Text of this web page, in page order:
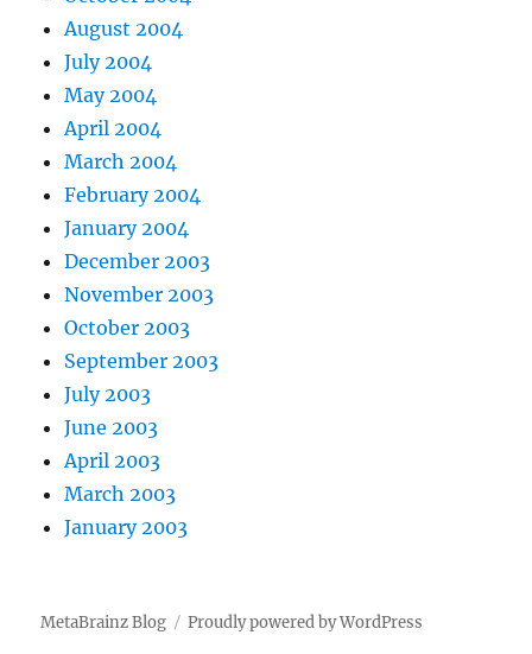
August 2004
July 2004
May 2004
April 2004
March 2004
February 2004
January 2004
December 2003
November 2003
October 2003
September 2003
July 2003
June 2003
April 2003
March 2003
January 2003
MetaBrainz Blog Proudly powered by WordPress